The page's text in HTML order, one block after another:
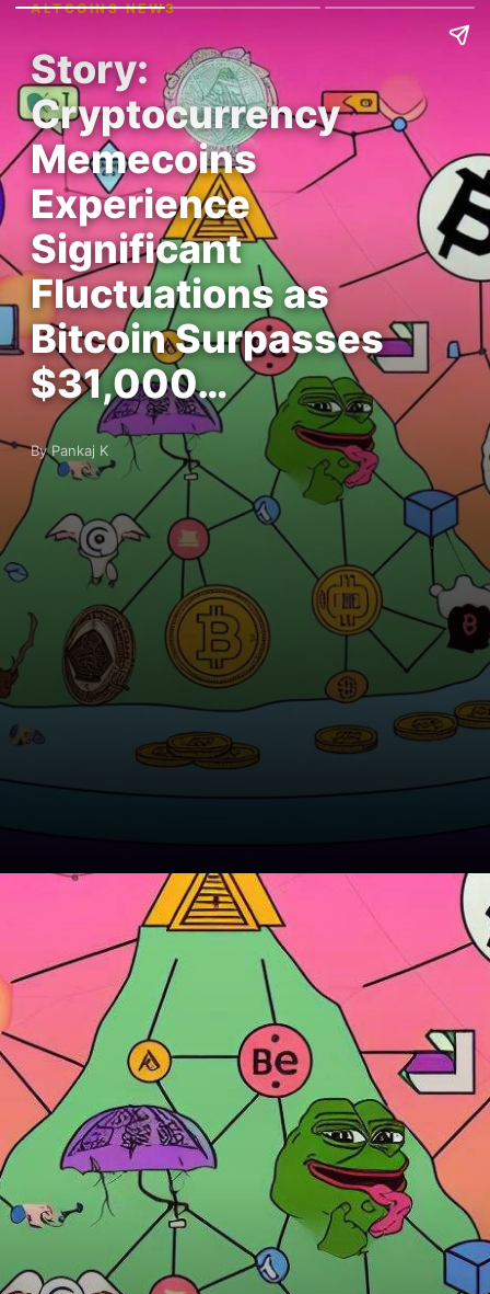
ALTCOINS NEWS
Story:
Cryptocurrency
Memecoins
Experience
Significant
Fluctuations as
Bitcoin Surpasses
$31,000…
By Pankaj K